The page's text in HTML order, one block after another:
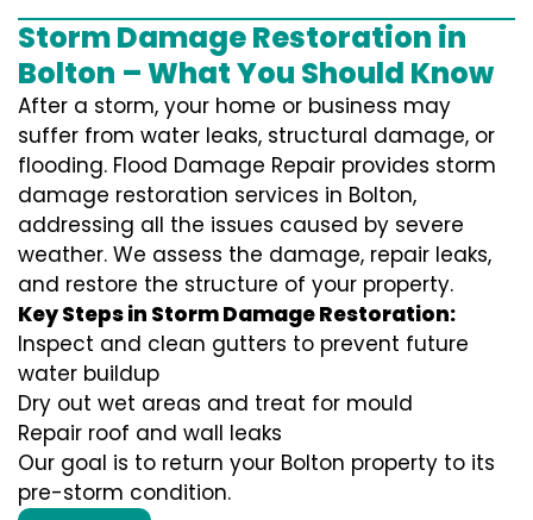
Storm Damage Restoration in
Bolton – What You Should Know
After a storm, your home or business may
suffer from water leaks, structural damage, or
flooding. Flood Damage Repair provides storm
damage restoration services in Bolton,
addressing all the issues caused by severe
weather. We assess the damage, repair leaks,
and restore the structure of your property.
Key Steps in Storm Damage Restoration:
Inspect and clean gutters to prevent future
water buildup
Dry out wet areas and treat for mould
Repair roof and wall leaks
Our goal is to return your Bolton property to its
pre-storm condition.